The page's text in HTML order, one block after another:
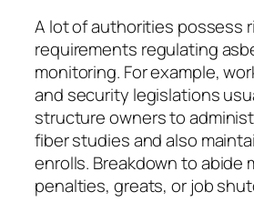
A lot of authorities possess
requirements regulating
monitoring. For example,
and security legislations
structure owners to
fiber studies and also
enrolls. Breakdown to abide
penalties, greats, or job